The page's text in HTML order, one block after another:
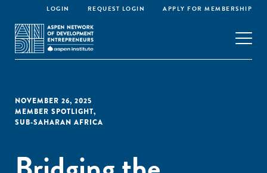
LOGIN REQUEST LOGIN APPLY FOR MEMBERSHIP
NOVEMBER 26, 2025
MEMBER SPOTLIGHT,
SUB-SAHARAN AFRICA